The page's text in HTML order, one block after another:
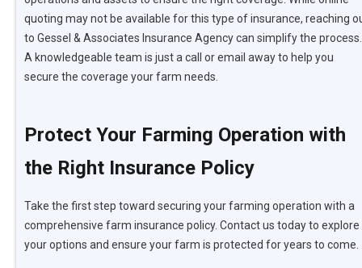
quoting may not be available for this type of insurance, reaching
to Gessel & Associates Insurance Agency can simplify the process.
A knowledgeable team is just a call or email away to help you
secure the coverage your farm needs.
Protect Your Farming Operation with
the Right Insurance Policy
Take the first step toward securing your farming operation with a
comprehensive farm insurance policy. Contact us today to explore
your options and ensure your farm is protected for years to come.